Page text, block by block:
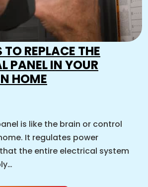
REPLACE THE
PANEL IN YOUR
HOME
is like the brain or control
It regulates power
the entire electrical system